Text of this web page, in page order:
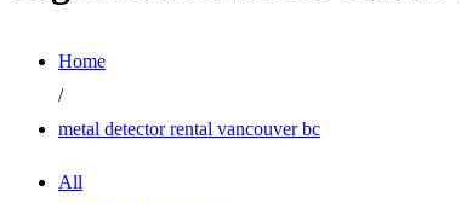
Home
/
metal detector rental vancouver bc
All